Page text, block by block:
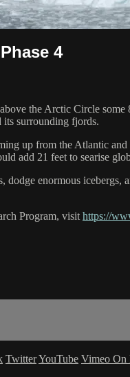
4
the Arctic Circle
its surrounding fjords.
up from the Atlantic
add 21 feet to searise
enormous
Program, visit https://
TwitterYouTube Vimeo On